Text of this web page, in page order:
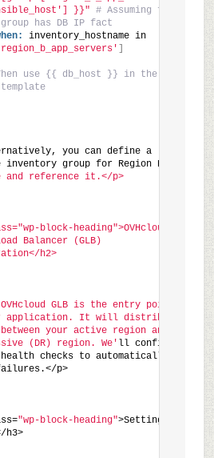
}}" # Assuming first
has DB IP fact
inventory_hostname in
use {{ db_host }} in the
you can define a
inventory group for Region B
and reference it.</p>
block-heading">OVHcloud
Balancer (GLB)
h2>
OVHcloud GLB is the entry point
application. It will distribute
your active region and
(DR) region. We' ll configure
checks to automatically
p>
"wp-block-heading">Setting up
h3>